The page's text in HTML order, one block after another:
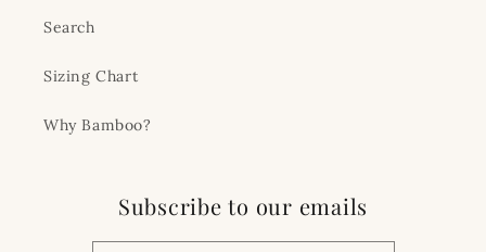
Search
Sizing Chart
Why Bamboo?
Subscribe to our emails